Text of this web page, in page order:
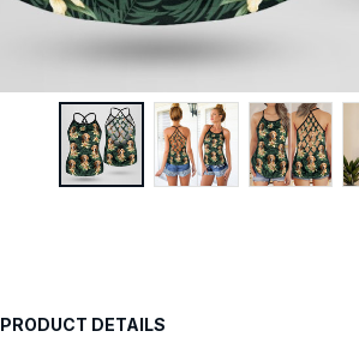
PRODUCT DETAILS